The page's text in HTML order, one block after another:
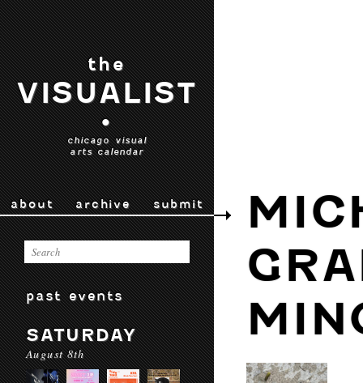
the
VISUALIST
•
chicago visual
arts calendar
about archive submit
past events
SATURDAY
August 8th